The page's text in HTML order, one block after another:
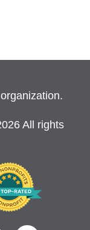
All rights